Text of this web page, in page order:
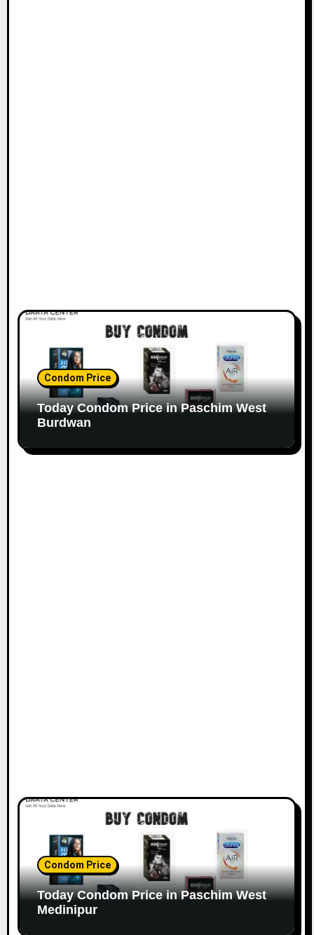
Condom Price
Today Condom Price in Paschim West
Burdwan
Condom Price
Today Condom Price in Paschim West
Medinipur